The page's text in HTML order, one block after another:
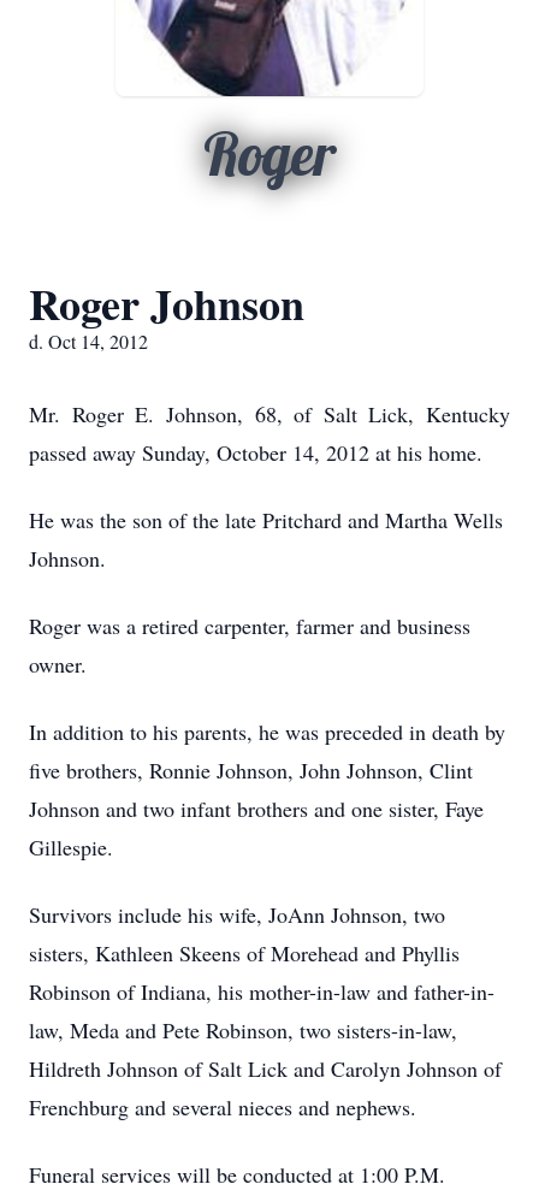
Roger
Roger Johnson
d. Oct 14, 2012
Mr. Roger E. Johnson, 68, of Salt Lick, Kentucky
passed away Sunday, October 14, 2012 at his home.
He was the son of the late Pritchard and Martha Wells
Johnson.
Roger was a retired carpenter, farmer and business
owner.
In addition to his parents, he was preceded in death by
five brothers, Ronnie Johnson, John Johnson, Clint
Johnson and two infant brothers and one sister, Faye
Gillespie.
Survivors include his wife, JoAnn Johnson, two
sisters, Kathleen Skeens of Morehead and Phyllis
Robinson of Indiana, his mother-in-law and father-in-
law, Meda and Pete Robinson, two sisters-in-law,
Hildreth Johnson of Salt Lick and Carolyn Johnson of
Frenchburg and several nieces and nephews.
Funeral services will be conducted at 1:00 P.M.